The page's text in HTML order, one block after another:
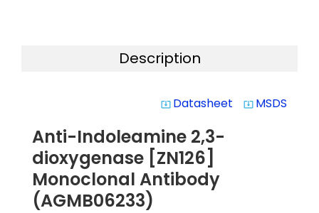
Description
system_update_alt Datasheet system_update_alt MSDS
Anti-Indoleamine 2,3-
dioxygenase [ZN126]
Monoclonal Antibody
(AGMB06233)